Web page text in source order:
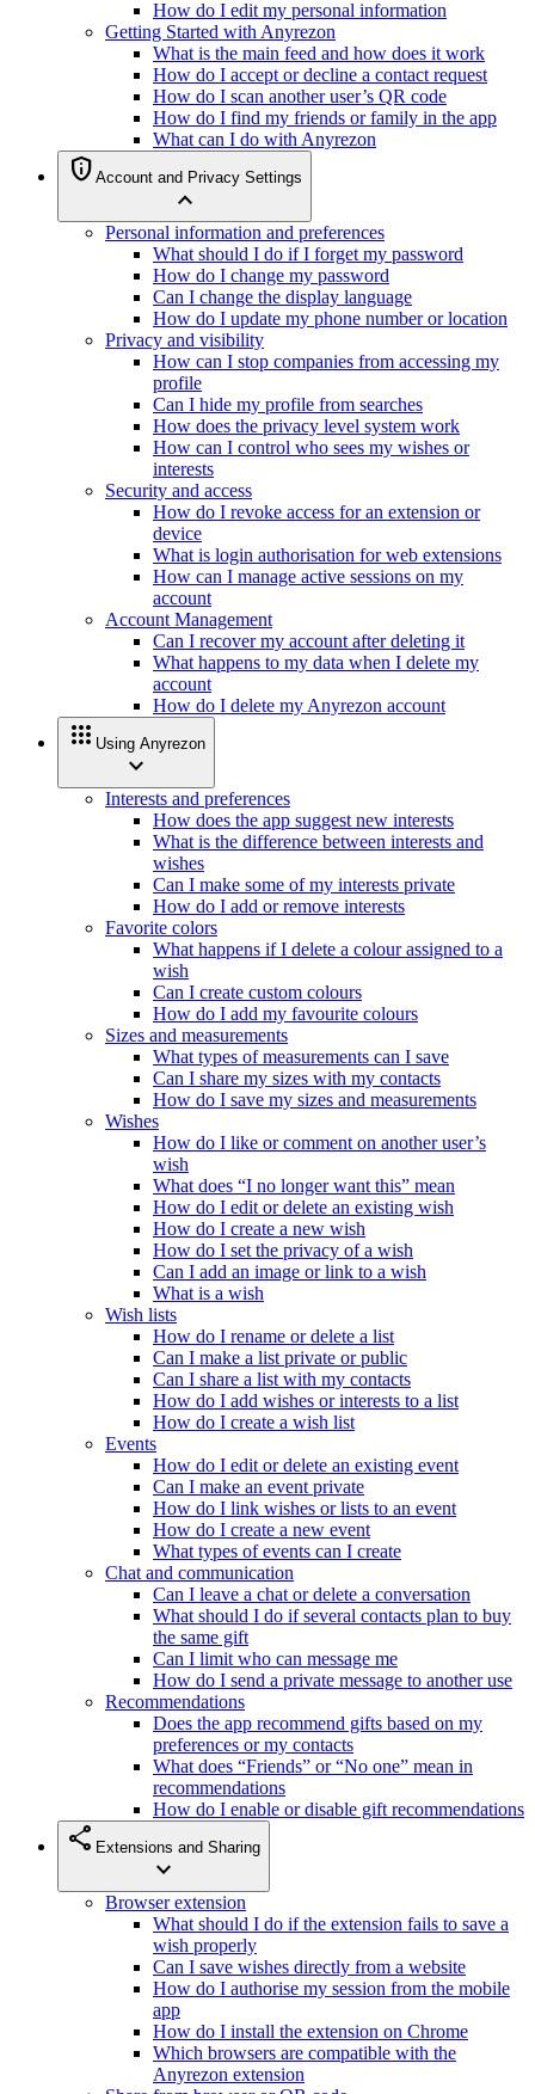
How do I edit my personal information
Getting Started with Anyrezon
What is the main feed and how does it work
How do I accept or decline a contact request
How do I scan another user’s QR code
How do I find my friends or family in the app
What can I do with Anyrezon
privacy_tip Account and Privacy Settings
expand_less
Personal information and preferences
What should I do if I forget my password
How do I change my password
Can I change the display language
How do I update my phone number or location
Privacy and visibility
How can I stop companies from accessing my
profile
Can I hide my profile from searches
How does the privacy level system work
How can I control who sees my wishes or
interests
Security and access
How do I revoke access for an extension or
device
What is login authorisation for web extensions
How can I manage active sessions on my
account
Account Management
Can I recover my account after deleting it
What happens to my data when I delete my
account
How do I delete my Anyrezon account
apps Using Anyrezon
expand_more
Interests and preferences
How does the app suggest new interests
What is the difference between interests and
wishes
Can I make some of my interests private
How do I add or remove interests
Favorite colors
What happens if I delete a colour assigned to a
wish
Can I create custom colours
How do I add my favourite colours
Sizes and measurements
What types of measurements can I save
Can I share my sizes with my contacts
How do I save my sizes and measurements
Wishes
How do I like or comment on another user’s
wish
What does “I no longer want this” mean
How do I edit or delete an existing wish
How do I create a new wish
How do I set the privacy of a wish
Can I add an image or link to a wish
What is a wish
Wish lists
How do I rename or delete a list
Can I make a list private or public
Can I share a list with my contacts
How do I add wishes or interests to a list
How do I create a wish list
Events
How do I edit or delete an existing event
Can I make an event private
How do I link wishes or lists to an event
How do I create a new event
What types of events can I create
Chat and communication
Can I leave a chat or delete a conversation
What should I do if several contacts plan to buy
the same gift
Can I limit who can message me
How do I send a private message to another use
Recommendations
Does the app recommend gifts based on my
preferences or my contacts
What does “Friends” or “No one” mean in
recommendations
How do I enable or disable gift recommendations
share Extensions and Sharing
expand_more
Browser extension
What should I do if the extension fails to save a
wish properly
Can I save wishes directly from a website
How do I authorise my session from the mobile
app
How do I install the extension on Chrome
Which browsers are compatible with the
Anyrezon extension